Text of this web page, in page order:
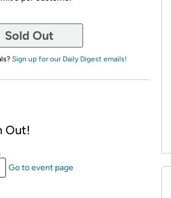
Sold Out
Sign up for our Daily Digest emails!
Out!
Go to event page